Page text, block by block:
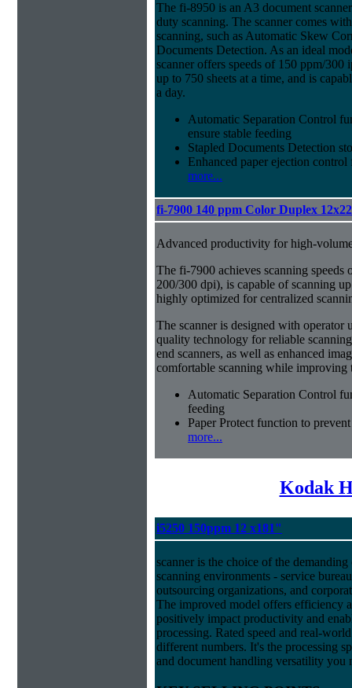
The fi-8950 is an A3 document
duty scanning. The scanner comes
scanning, such as Automatic Skew
Documents Detection. As an ideal
scanner offers speeds of 150 ppm/
up to 750 sheets at a time, and is
a day.
Automatic Separation Control
ensure stable feeding
Stapled Documents Detection
Enhanced paper ejection
more...
fi-7900 140 ppm Color Duplex
Advanced productivity for high-
The fi-7900 achieves scanning
200/300 dpi), is capable of scanning
highly optimized for centralized
The scanner is designed with
quality technology for reliable
end scanners, as well as enhanced
comfortable scanning while
Automatic Separation Control
feeding
Paper Protect function to prevent
more...
Kodak
i5250 150ppm 12 x181"
scanner is the choice of the
scanning environments - service
outsourcing organizations, and
The improved model offers efficiency
positively impact productivity and
processing. Rated speed and real-
different numbers. It's the processing
and document handling versatility you